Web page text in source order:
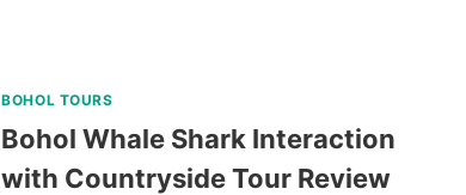
BOHOL TOURS
Bohol Whale Shark Interaction
with Countryside Tour Review